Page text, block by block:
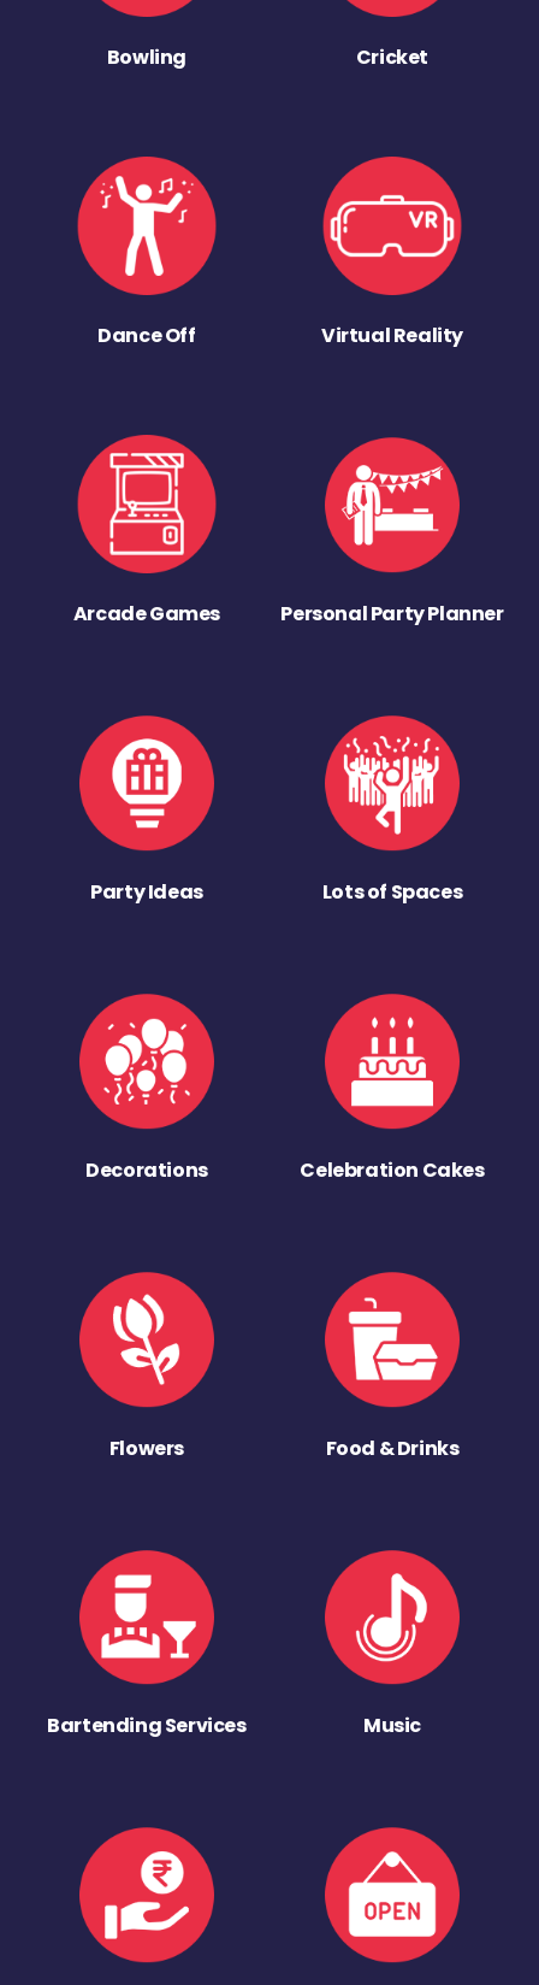
Bowling Cricket
Dance Off Virtual Reality
Arcade Games Personal Party Planner
Party Ideas Lots of Spaces
Decorations Celebration Cakes
Flowers Food & Drinks
Bartending Services Music